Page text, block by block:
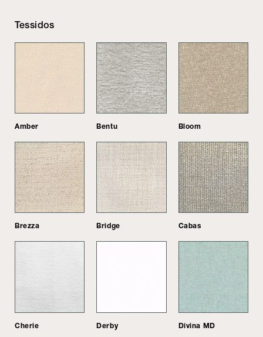
Tessidos
Amber Bentu Bloom
Brezza Bridge Cabas
Cherie Derby Divina MD